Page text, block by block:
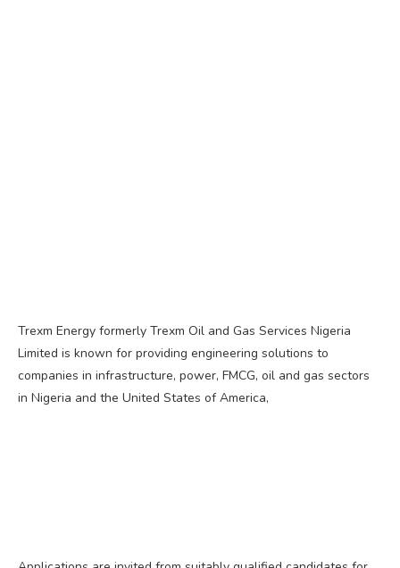
Trexm Energy formerly Trexm Oil and Gas Services Nigeria
Limited is known for providing engineering solutions to
companies in infrastructure, power, FMCG, oil and gas sectors
in Nigeria and the United States of America,